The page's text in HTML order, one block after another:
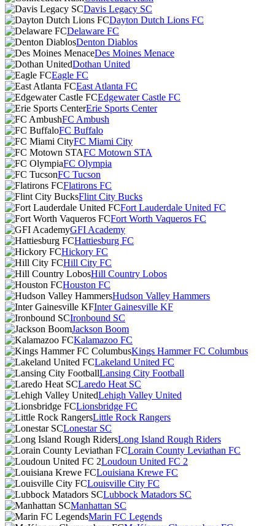
Davis Legacy SC
Dayton Dutch Lions FC
Delaware FC
Denton Diablos
Des Moines Menace
Dothan United
Eagle FC
East Atlanta FC
Edgewater Castle FC
Erie Sports Center
FC Ambush
FC Buffalo
FC Miami City
FC Motown STA
FC Olympia
FC Tucson
Flatirons FC
Flint City Bucks
Fort Lauderdale United FC
Fort Worth Vaqueros FC
GFI Academy
Hattiesburg FC
Hickory FC
Hill City FC
Hill Country Lobos
Houston FC
Hudson Valley Hammers
Inter Gainesville KF
Ironbound SC
Jackson Boom
Kalamazoo FC
Kings Hammer FC Columbus
Lakeland United FC
Lansing City Football
Laredo Heat SC
Lehigh Valley United
Lionsbridge FC
Little Rock Rangers
Lonestar SC
Long Island Rough Riders
Lorain County Leviathan FC
Loudoun United FC 2
Louisiana Krewe FC
Louisville City FC
Lubbock Matadors SC
Manhattan SC
Marin FC Legends